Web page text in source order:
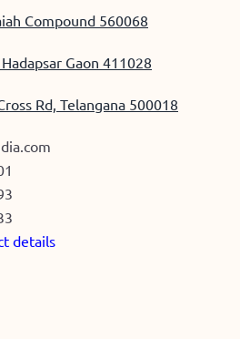
Compound 560068
Gaon 411028
Rd, Telangana 500018
details